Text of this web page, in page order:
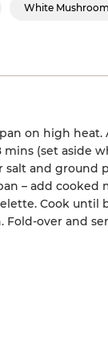
White
on high heat.
(set aside
salt and ground
– add cooked
Cook until
Fold-over and